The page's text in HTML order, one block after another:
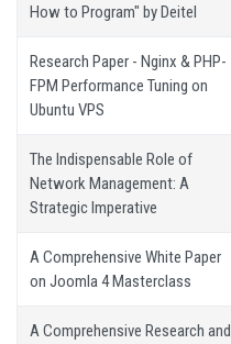
How to Program" by Deitel
Research Paper - Nginx & PHP-
FPM Performance Tuning on
Ubuntu VPS
The Indispensable Role of
Network Management: A
Strategic Imperative
A Comprehensive White Paper
on Joomla 4 Masterclass
A Comprehensive Research and